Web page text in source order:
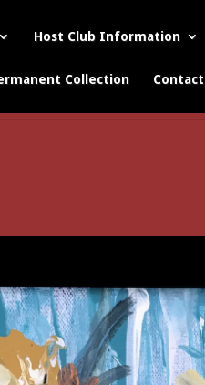
Host Club Information
Collection Contact